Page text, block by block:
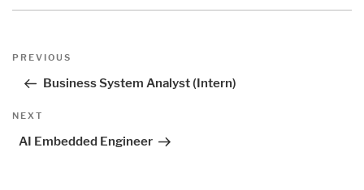
Post
navigation
Previous
PREVIOUS
Business System Analyst (Intern)
Next
NEXT
AI Embedded Engineer